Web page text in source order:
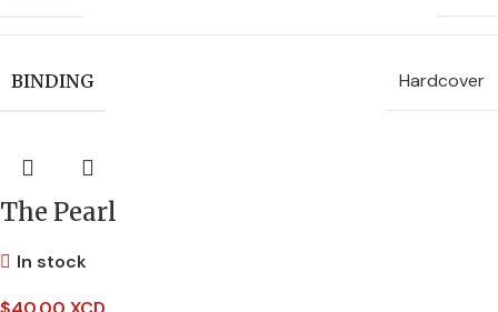
BINDING Hardcover
The Pearl
In stock